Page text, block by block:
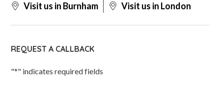
Visit us in Burnham Visit us in London
REQUEST A CALLBACK
"*" indicates required fields